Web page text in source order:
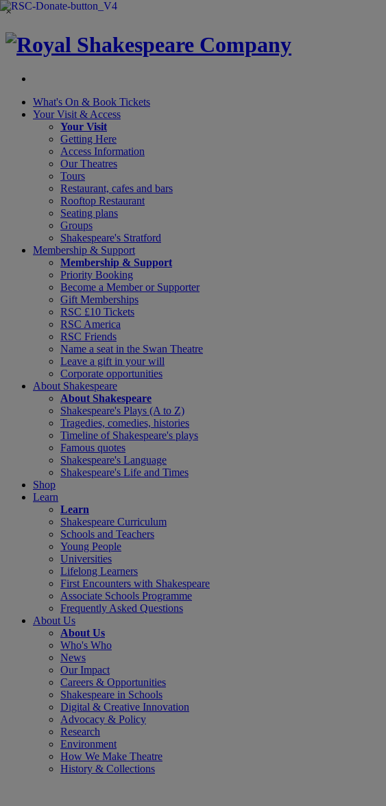
×
What's On & Book Tickets
Your Visit & Access
Your Visit
Getting Here
Access Information
Our Theatres
Tours
Restaurant, cafes and bars
Rooftop Restaurant
Seating plans
Groups
Shakespeare's Stratford
Membership & Support
Membership & Support
Priority Booking
Become a Member or Supporter
Gift Memberships
RSC £10 Tickets
RSC America
RSC Friends
Name a seat in the Swan Theatre
Leave a gift in your will
Corporate opportunities
About Shakespeare
About Shakespeare
Shakespeare's Plays (A to Z)
Tragedies, comedies, histories
Timeline of Shakespeare's plays
Famous quotes
Shakespeare's Language
Shakespeare's Life and Times
Shop
Learn
Learn
Shakespeare Curriculum
Schools and Teachers
Young People
Universities
Lifelong Learners
First Encounters with Shakespeare
Associate Schools Programme
Frequently Asked Questions
About Us
About Us
Who's Who
News
Our Impact
Careers & Opportunities
Shakespeare in Schools
Digital & Creative Innovation
Advocacy & Policy
Research
Environment
How We Make Theatre
History & Collections